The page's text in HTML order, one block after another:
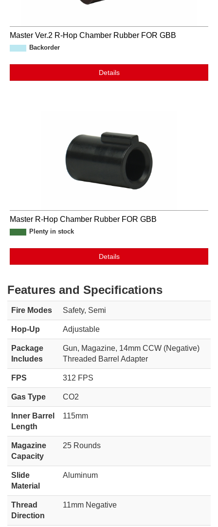
Master Ver.2 R-Hop Chamber Rubber FOR GBB
Backorder
Details
Master R-Hop Chamber Rubber FOR GBB
Plenty in stock
Details
Features and Specifications
Fire Modes Safety, Semi
Hop-Up Adjustable
Package
Includes
Gun, Magazine, 14mm CCW (Negative)
Threaded Barrel Adapter
FPS 312 FPS
Gas Type CO2
Inner Barrel
Length
115mm
Magazine
Capacity
25 Rounds
Slide
Material
Aluminum
Thread
Direction
11mm Negative